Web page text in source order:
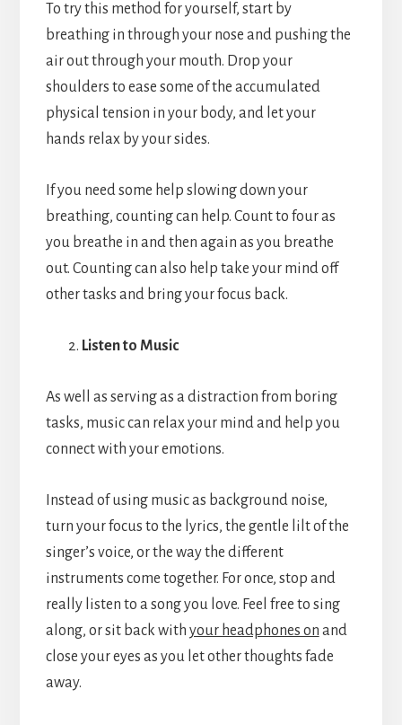
To try this method for yourself, start by
breathing in through your nose and pushing the
air out through your mouth. Drop your
shoulders to ease some of the accumulated
physical tension in your body, and let your
hands relax by your sides.
If you need some help slowing down your
breathing, counting can help. Count to four as
you breathe in and then again as you breathe
out. Counting can also help take your mind off
other tasks and bring your focus back.
Listen to Music
As well as serving as a distraction from boring
tasks, music can relax your mind and help you
connect with your emotions.
Instead of using music as background noise,
turn your focus to the lyrics, the gentle lilt of the
singer’s voice, or the way the different
instruments come together. For once, stop and
really listen to a song you love. Feel free to sing
along, or sit back with your headphones on and
close your eyes as you let other thoughts fade
away.